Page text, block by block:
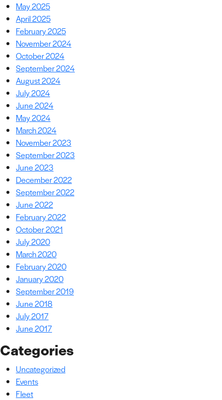
May 2025
April 2025
February 2025
November 2024
October 2024
September 2024
August 2024
July 2024
June 2024
May 2024
March 2024
November 2023
September 2023
June 2023
December 2022
September 2022
June 2022
February 2022
October 2021
July 2020
March 2020
February 2020
January 2020
September 2019
June 2018
July 2017
June 2017
Categories
Uncategorized
Events
Fleet